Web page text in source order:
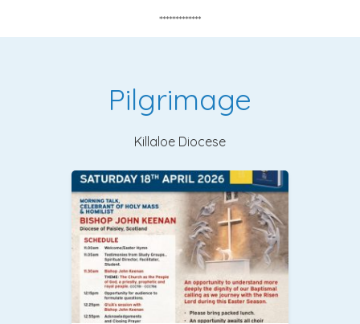
*************
Pilgrimage
Killaloe Diocese